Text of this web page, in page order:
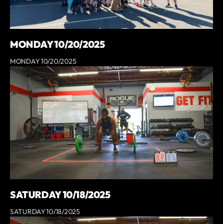
MONDAY 10/20/2025
MONDAY 10/20/2025
SATURDAY 10/18/2025
SATURDAY 10/18/2025